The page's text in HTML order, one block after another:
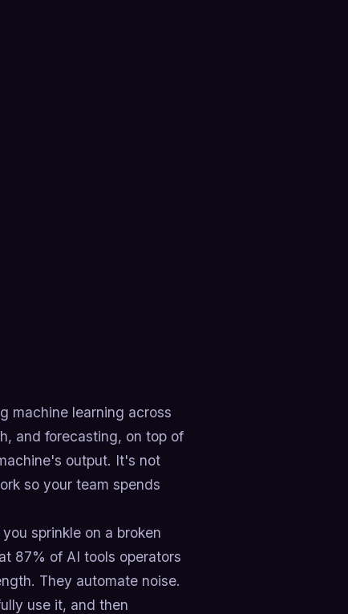
machine learning across
and forecasting, on top of
output. It's not
so your team spends
sprinkle on a broken
87% of AI tools operators
They automate noise.
use it, and then